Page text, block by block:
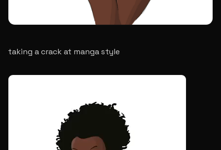
taking a crack at manga style